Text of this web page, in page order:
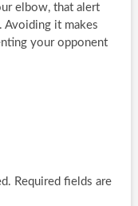
elbow, that alert
Avoiding it makes
your opponent
Required fields are